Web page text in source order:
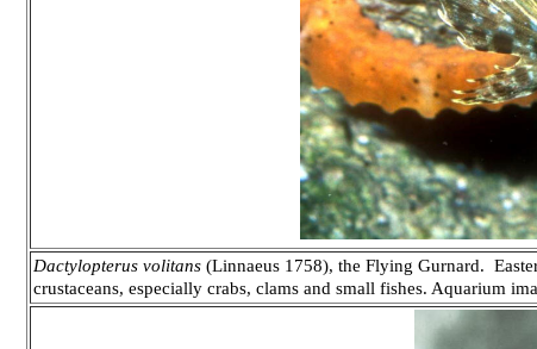
Dactylopterus volitans (Linnaeus 1758), the Flying Gurnard.
crustaceans, especially crabs, clams and small fishes. Aquarium